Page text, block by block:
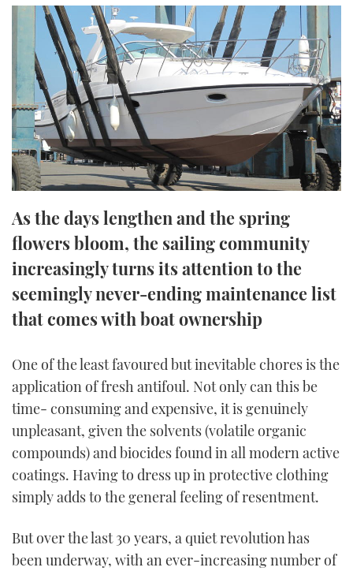
SPORTSBOAT GUIDE
TRAWLER YACHTS
STEEL BOATS
AFT CABINS
HOW TO
MIAMI BOAT SHOW 2025
BRITISH MOTOR YACHT SHOW 2025
PALM BEACH BOAT SHOW 2025
CANNES YACHTING FESTIVAL 2025
SOUTHAMPTON BOAT SHOW 2025
FORUMS
ABOUT US
THE BIG PICTURE
SUBSCRIBE
DIGITAL
FOLLOW
RSS
YOUTUBE
FACEBOOK
TWITTER
INSTAGRAM
As the days lengthen and the spring
flowers bloom, the sailing community
increasingly turns its attention to the
seemingly never-ending maintenance list
that comes with boat ownership
One of the least favoured but inevitable chores is the
application of fresh antifoul. Not only can this be
time- consuming and expensive, it is genuinely
unpleasant, given the solvents (volatile organic
compounds) and biocides found in all modern active
coatings. Having to dress up in protective clothing
simply adds to the general feeling of resentment.
But over the last 30 years, a quiet revolution has
been underway, with an ever-increasing number of